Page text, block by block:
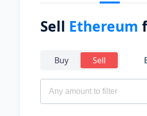
Sell Ethereum
Buy Sell